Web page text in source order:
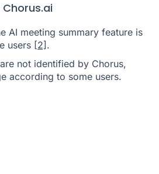
AI meeting summary feature is
users [2] .
not identified by Chorus,
according to some users.